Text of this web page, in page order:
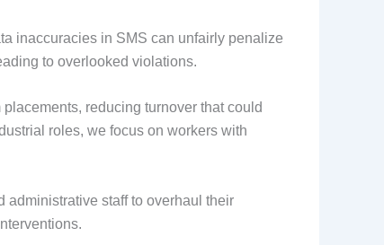
inaccuracies in SMS can unfairly penalize
to overlooked violations.
reducing turnover that could
roles, we focus on workers with
administrative staff to overhaul their